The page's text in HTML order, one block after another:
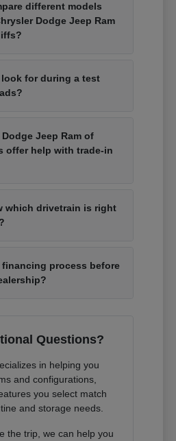
different models
Dodge Jeep Ram
for during a test
Jeep Ram of
offer help with trade-in
which drivetrain is right
financing process before
Questions?
in helping you
and configurations,
you select match
and storage needs.
the trip, we can help you